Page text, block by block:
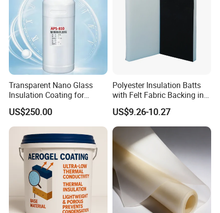
Transparent Nano Glass
Insulation Coating for
Building Doors & Windows
US$250.00
Polyester Insulation Batts
with Felt Fabric Backing in
Black
US$9.26-10.27